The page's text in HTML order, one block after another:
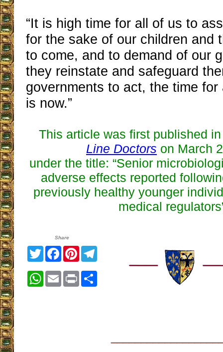
“It is high time for all of us to
for the sake of our children and
to come, and to demand of our
they reinstate and safeguard
governments to act, the time
is now.”
This article was first published
Line Doctors on March
under the title: “Senior
adverse effects reported
previously healthy younger
medical regulators
Share
TwitterFacebook
PinterestTelegram
WhatsApp
EmailPrintShare